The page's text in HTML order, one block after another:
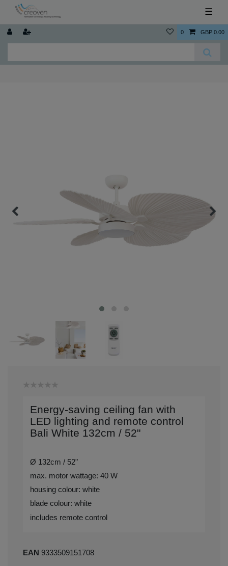
☰
0 GBP 0.00
Energy-saving ceiling fan with
LED lighting and remote control
Bali White 132cm / 52"
Ø 132cm / 52"
max. motor wattage: 40 W
housing colour: white
blade colour: white
includes remote control
EAN 9333509151708